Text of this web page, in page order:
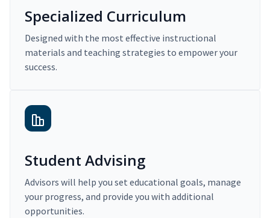
Specialized Curriculum
Designed with the most effective instructional
materials and teaching strategies to empower your
success.
Student Advising
Advisors will help you set educational goals, manage
your progress, and provide you with additional
opportunities.